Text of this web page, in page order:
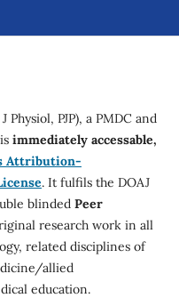
Physiol, PJP), a PMDC and
immediately accessable,
Attribution-
. It fulfils the DOAJ
blinded Peer
research work in all
related disciplines of
allied
education.